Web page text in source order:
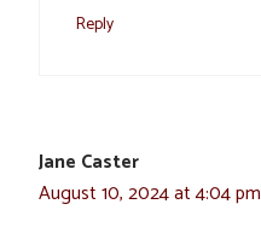
Reply
Jane Caster
August 10, 2024 at 4:04 pm